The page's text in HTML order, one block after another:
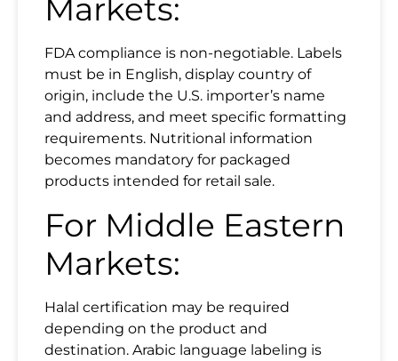
Markets:
FDA compliance is non-negotiable. Labels
must be in English, display country of
origin, include the U.S. importer’s name
and address, and meet specific formatting
requirements. Nutritional information
becomes mandatory for packaged
products intended for retail sale.
For Middle Eastern
Markets:
Halal certification may be required
depending on the product and
destination. Arabic language labeling is